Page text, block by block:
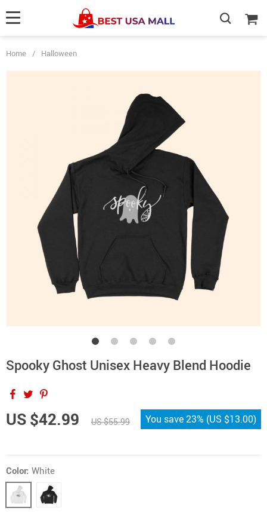
Home / Halloween
Spooky Ghost Unisex Heavy Blend Hoodie
US $42.99 US $55.99 You save23% (US $13.00)
Color: White